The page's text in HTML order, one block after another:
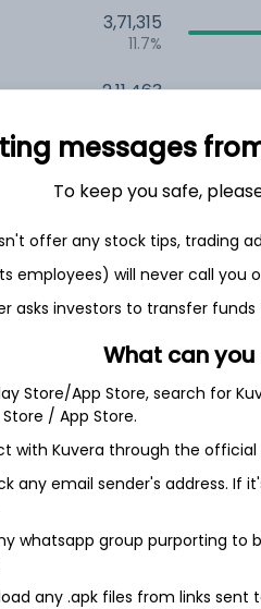
3,71,315
11.7%
2,11,463
1,50,545
Jun
3.3%
3.3%
messages
To keep you safe,
offer any stock tips, trading
employees) will never call you
asks investors to transfer
What can
Store/App Store, search for
/ App Store.
with Kuvera through the official
any email sender's address. If
whatsapp group purporting to
any .apk files from links sent